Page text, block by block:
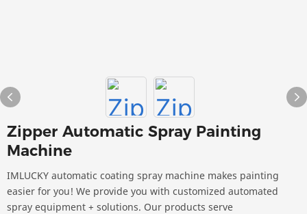
Zipper Automatic Spray Painting
Machine
IMLUCKY automatic coating spray machine makes painting
easier for you! We provide you with customized automated
spray equipment + solutions. Our products serve